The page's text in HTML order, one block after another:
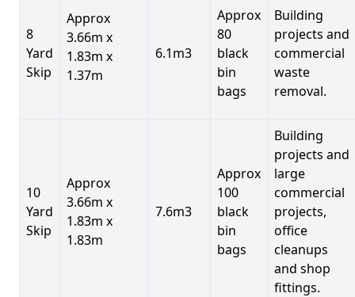
8
Yard
Skip
Approx
3.66m x
1.83m x
1.37m
6.1m3
Approx
80
black
bin
bags
Building
projects and
commercial
waste
removal.
10
Yard
Skip
Approx
3.66m x
1.83m x
1.83m
7.6m3
Approx
100
black
bin
bags
Building
projects and
large
commercial
projects,
office
cleanups
and shop
fittings.